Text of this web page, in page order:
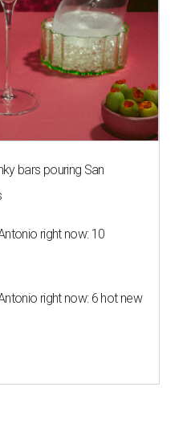
bars pouring San
right now: 10
right now: 6 hot new